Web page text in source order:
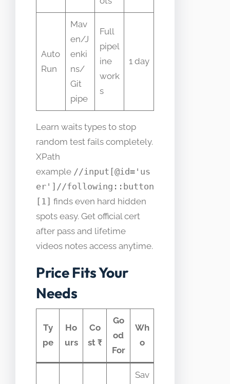
Auto
Run
Mav
en/J
enki
ns/
Git
pipe
Full
pipel
ine
work
s
1 day
Learn waits types to stop
random test fails completely.
XPath
example //input[@id='us
er']//following::button
[1] finds even hard hidden
spots easy. Get official cert
after pass and lifetime
videos notes access anytime.
Price Fits Your
Needs
Ty
pe
Ho
urs
Co
st ₹
Go
od
For
Wh
o
Sav